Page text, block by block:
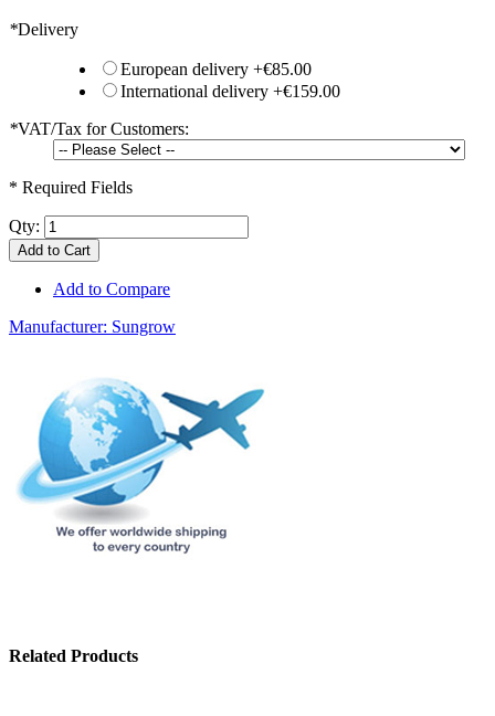
*Delivery
European delivery +€85.00
International delivery +€159.00
*VAT/Tax for Customers:
* Required Fields
Qty:
Add to Cart
Add to Compare
Manufacturer: Sungrow
Related Products